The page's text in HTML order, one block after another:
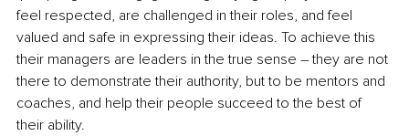
feel respected, are challenged in their roles, and feel
valued and safe in expressing their ideas. To achieve this
their managers are leaders in the true sense – they are not
there to demonstrate their authority, but to be mentors and
coaches, and help their people succeed to the best of
their ability.